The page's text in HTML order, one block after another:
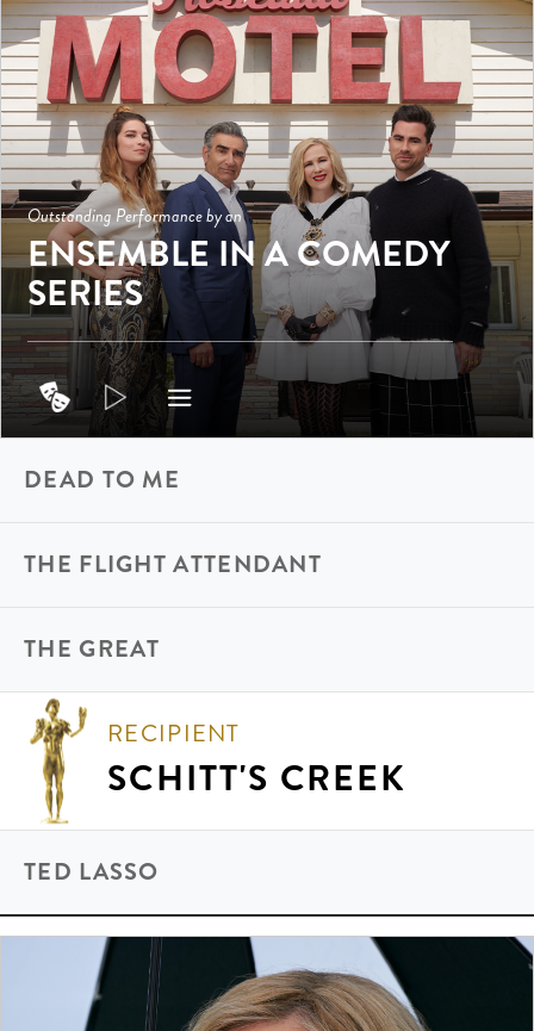
Outstanding Performance by an
ENSEMBLE IN A COMEDY
SERIES
DEAD TO ME
THE FLIGHT ATTENDANT
THE GREAT
RECIPIENT
SCHITT'S CREEK
TED LASSO